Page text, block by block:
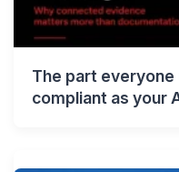
The part
compliant as your